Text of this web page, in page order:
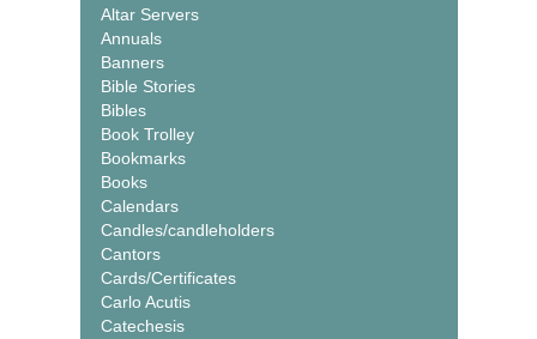
Altar Servers
Annuals
Banners
Bible Stories
Bibles
Book Trolley
Bookmarks
Books
Calendars
Candles/candleholders
Cantors
Cards/Certificates
Carlo Acutis
Catechesis